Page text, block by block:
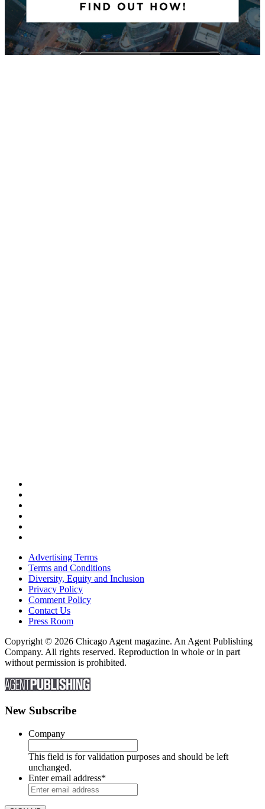
Advertising Terms
Terms and Conditions
Diversity, Equity and Inclusion
Privacy Policy
Comment Policy
Contact Us
Press Room
Copyright © 2026 Chicago Agent magazine. An Agent Publishing
Company. All rights reserved. Reproduction in whole or in part
without permission is prohibited.
New Subscribe
Company
This field is for validation purposes and should be left
unchanged.
Enter email address*